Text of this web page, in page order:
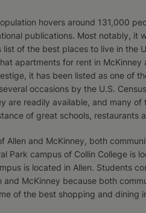
hovers around 131,000
publications. Most notably, it
of the best places to live in the
apartments for rent in McKinney
it has been listed as one of
occasions by the U.S.
are readily available, and many of
of great schools, restaurants
Allen and McKinney, both
Park campus of Collin College is
is located in Allen. Students
and McKinney because both
of the best shopping and dining